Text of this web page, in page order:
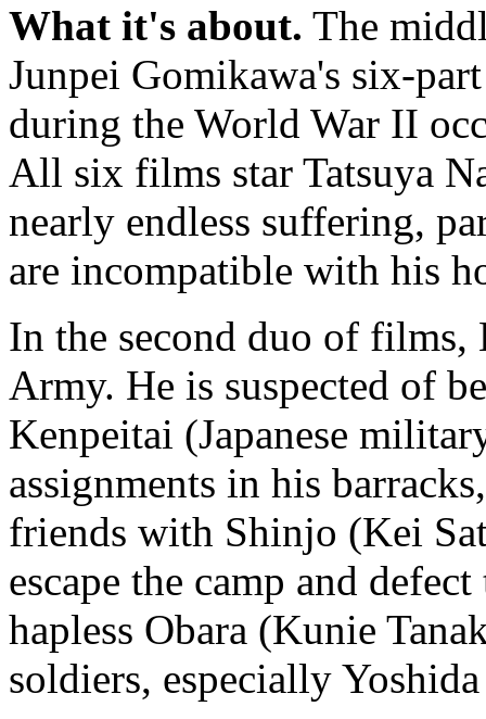
What it's about. The
Junpei Gomikawa's six-
during the World War II
All six films star Tatsuya
nearly endless suffering,
are incompatible with his
In the second duo of
Army. He is suspected of
Kenpeitai (Japanese
assignments in his
friends with Shinjo (Kei
escape the camp and
hapless Obara (Kunie
soldiers, especially